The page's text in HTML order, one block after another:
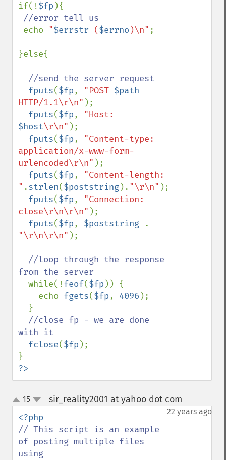
if(!$fp ){
//error tell us
echo "$errstr ($errno )\n" ;
}else{
//send the server request
fputs($fp, "POST $path
HTTP/1.1\r\n" );
fputs($fp,
$host\r\n" );
fputs($fp, "Content-type:
application/x-www-form-
urlencoded\r\n" );
fputs($fp, "Content-length:
" .strlen($poststring). "\r\n" );
fputs($fp, "Connection:
close\r\n\r\n" );
fputs($fp, $poststring
"\r\n\r\n" );
//loop through the response
from the server
while(!feof($fp )) {
    echo
fgets($fp, 4096 );
//close fp - we are done
with it
fclose($fp );
?>
up
down
15 sir_reality2001 at yahoo dot com
22 years ago
// This script is an example
of posting multiple files
using